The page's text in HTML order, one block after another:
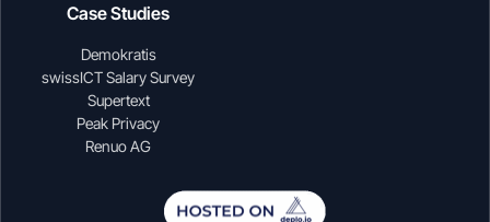
Case Studies
Demokratis
swissICT Salary Survey
Supertext
Peak Privacy
Renuo AG